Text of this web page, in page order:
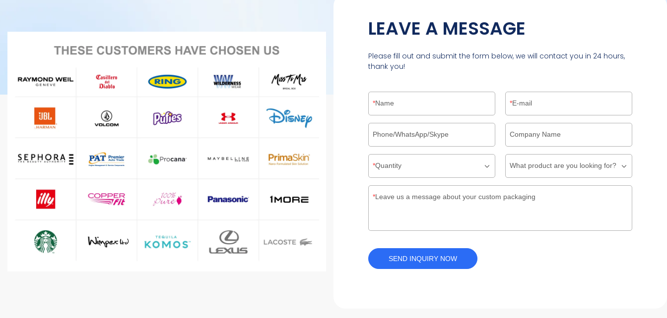
LEAVE A MESSAGE
Please fill out and submit the form below, we will contact you in 24 hours,
thank you!
Name E-mail
Phone/WhatsApp/Skype Company Name
Quantity What product are you looking for?
Leave us a message about your custom packaging
SEND INQUIRY NOW